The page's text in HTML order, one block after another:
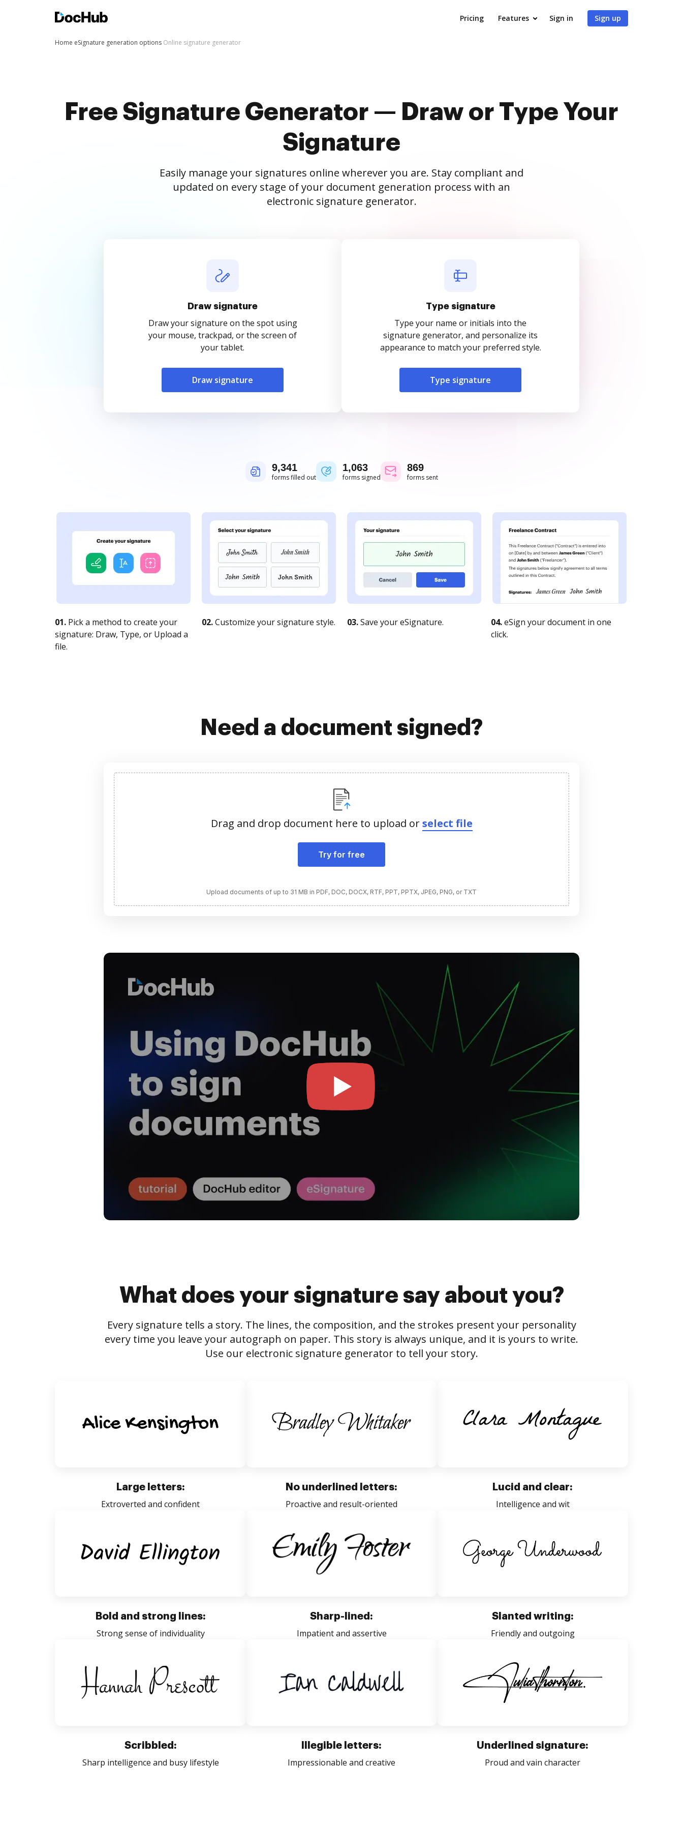
Pricing Features Sign in Sign up
Home eSignature generation options Online signature generator
Free Signature Generator — Draw or Type Your
Signature
Easily manage your signatures online wherever you are. Stay compliant and
updated on every stage of your document generation process with an
electronic signature generator.
Draw signature
Draw your signature on the spot using
your mouse, trackpad, or the screen of
your tablet.
Draw signature
Type signature
Type your name or initials into the
signature generator, and personalize its
appearance to match your preferred style.
Type signature
9,343
forms filled out
1,063
forms signed
869
forms sent
01. Pick a method to create your
signature: Draw, Type, or Upload a
file.
02.Customize your signature style. 03.Save your eSignature. 04.eSign your document in one
click.
Need a document signed?
Drag and drop document here to upload orselect file
Try for free
Upload documents of up to 31 MB in PDF, DOC, DOCX, RTF, PPT, PPTX, JPEG, PNG, or TXT
What does your signature say about you?
Every signature tells a story. The lines, the composition, and the strokes present your personality
every time you leave your autograph on paper. This story is always unique, and it is yours to write.
Use our electronic signature generator to tell your story.
Large letters:
Extroverted and confident
No underlined letters:
Proactive and result-oriented
Lucid and clear:
Intelligence and wit
Bold and strong lines:
Strong sense of individuality
Sharp-lined:
Impatient and assertive
Slanted writing:
Friendly and outgoing
Scribbled:
Sharp intelligence and busy lifestyle
Illegible letters:
Impressionable and creative
Underlined signature:
Proud and vain character